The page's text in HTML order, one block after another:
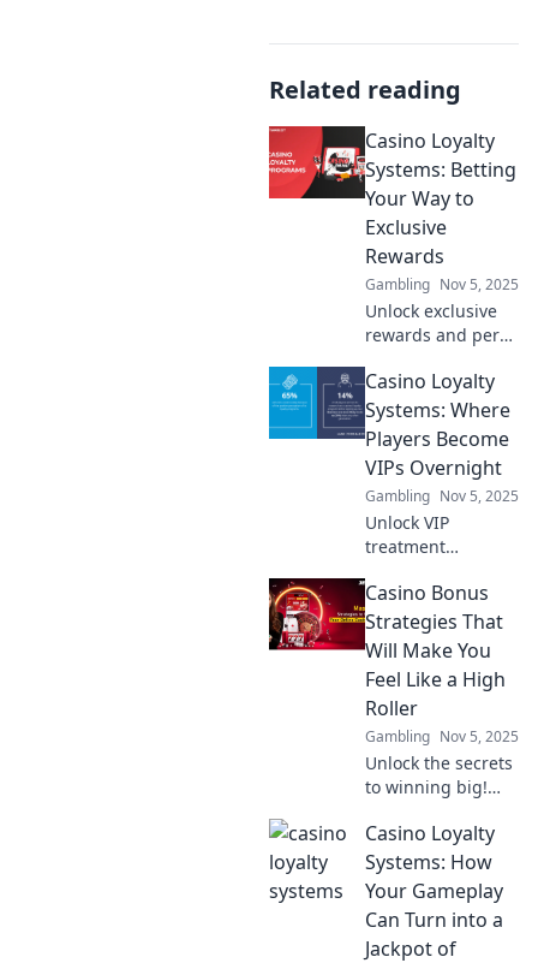
Related reading
Casino Loyalty
Systems: Betting
Your Way to
Exclusive
Rewards
Gambling Nov 5, 2025
Unlock exclusive
rewards and perks
Explore how
casino loyalty
systems can boost
your gaming
experience today!
Casino Loyalty
Systems: Where
Players Become
VIPs Overnight
Gambling Nov 5, 2025
Unlock VIP
treatment
how casino loyalty
systems elevate
players to elite
status overnight.
Dive in for
exclusive perks!
Casino Bonus
Strategies That
Will Make You
Feel Like a High
Roller
Gambling Nov 5, 2025
Unlock the secrets
to winning big!
bonus strategies
that will elevate
your game and
make you feel like
a high roller today!
Casino Loyalty
Systems: How
Your Gameplay
Can Turn into a
Jackpot of